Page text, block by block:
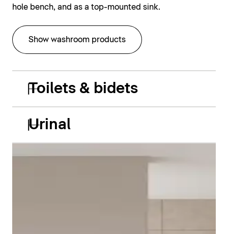
hole bench, and as a top-mounted sink.
Show washroom products
Toilets & bidets
Urinal